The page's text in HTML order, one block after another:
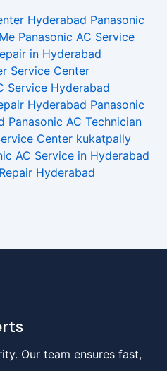
Hyderabad Panasonic
Panasonic AC Service
in Hyderabad
Service Center
Service Hyderabad
Hyderabad Panasonic
Panasonic AC Technician
Center kukatpally
AC Service in Hyderabad
Hyderabad
Our team ensures fast,